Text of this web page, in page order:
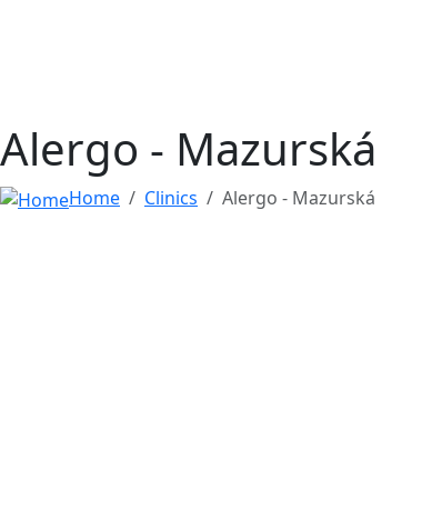
Alergo - Mazurská
Home Clinics Alergo - Mazurská